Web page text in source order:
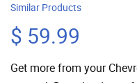
Similar Products
$ 59.99
Get more from your